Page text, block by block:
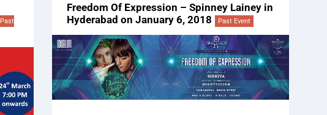
Past
Freedom Of Expression – Spinney Lainey in
Hyderabad on January 6, 2018
Past Event